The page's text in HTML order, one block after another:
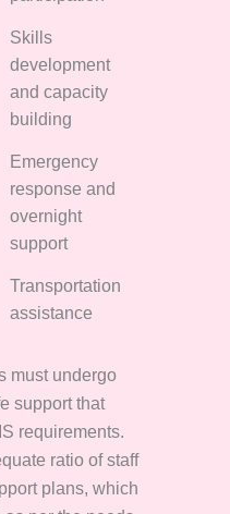
Skills
development
and capacity
building
Emergency
response and
overnight
support
Transportation
assistance
must undergo
support that
requirements.
ratio of staff
plans, which